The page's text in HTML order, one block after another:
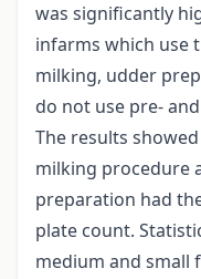
was significantly
infarms which use
milking, udder
do not use pre-
The results
milking procedure
preparation had
plate count.
medium and small